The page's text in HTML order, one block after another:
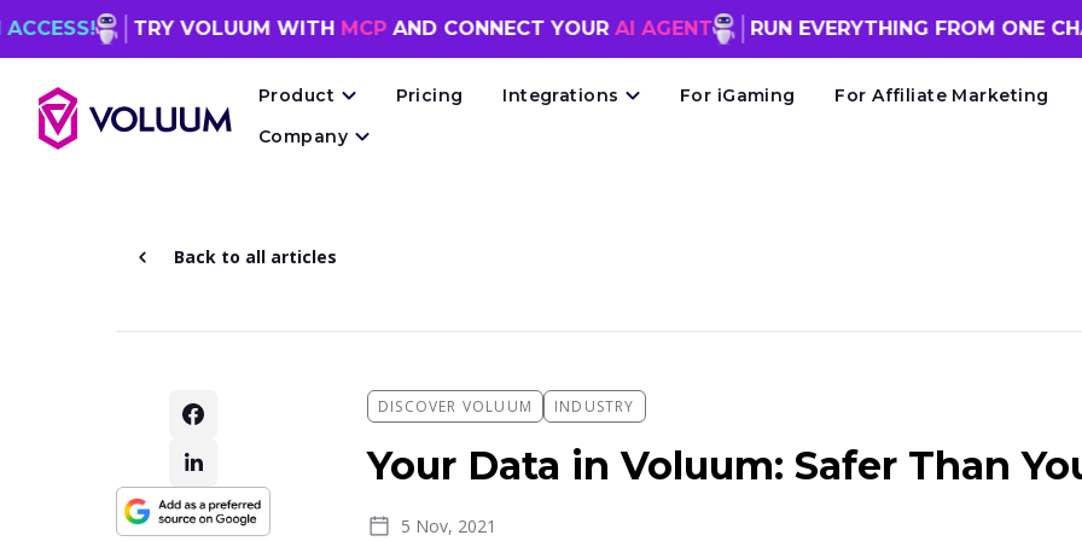
TRY VOLUUM WITHMCPAND CONNECT YOURAI AGENT RUN EVERYTHING FROM ONE CHAT
Product Pricing Integrations For iGaming For Affiliate Marketing
Company
Back to all articles
DISCOVER VOLUUM INDUSTRY
Your Data in Voluum: Safer Than
5 Nov, 2021